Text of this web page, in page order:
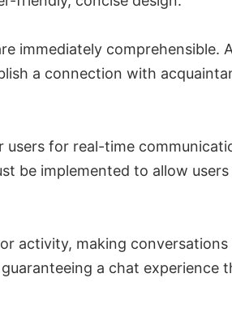
immediately comprehensible.
a connection with
for real-time
be implemented to allow
activity, making
a chat experience